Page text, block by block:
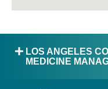
LOS ANGELES
MEDICINE